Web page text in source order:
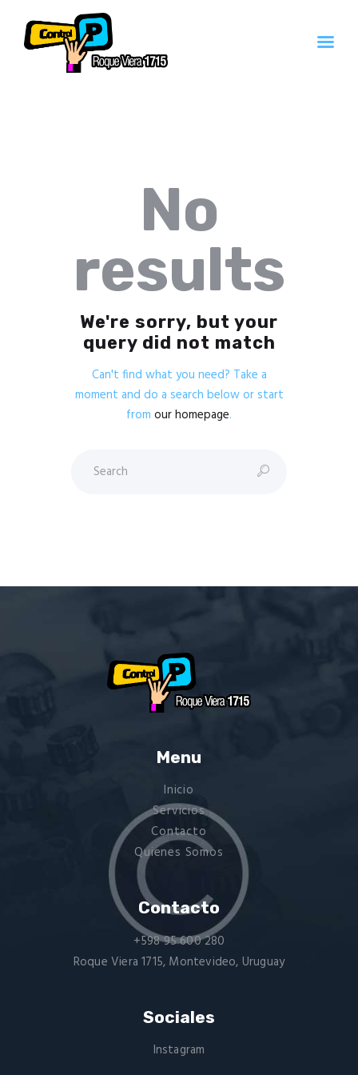
Quienes SomosNo
results
We're sorry, but your
query did not match
Can't find what you need? Take a
moment and do a search below or start
from our homepage.
Menu
Inicio
Servicios
Contacto
Quienes Somos
Contacto
+598 95 600 280
Roque Viera 1715, Montevideo, Uruguay
Sociales
Instagram